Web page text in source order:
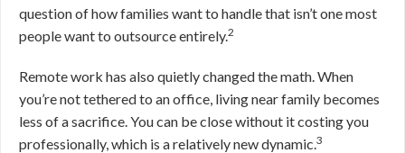
question of how families want to handle that isn’t one most
people want to outsource entirely.2
Remote work has also quietly changed the math. When
you’re not tethered to an office, living near family becomes
less of a sacrifice. You can be close without it costing you
professionally, which is a relatively new dynamic.3